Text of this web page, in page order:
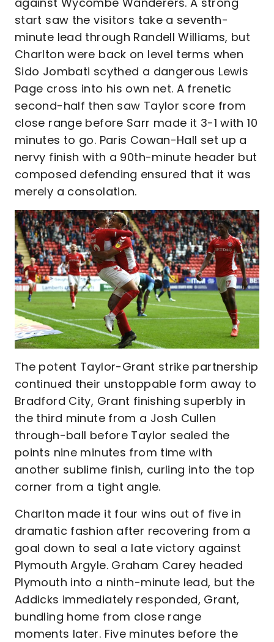
start saw the visitors take a seventh-
minute lead through Randell Williams, but
Charlton were back on level terms when
Sido Jombati scythed a dangerous Lewis
Page cross into his own net. A frenetic
second-half then saw Taylor score from
close range before Sarr made it 3-1 with 10
minutes to go. Paris Cowan-Hall set up a
nervy finish with a 90th-minute header but
composed defending ensured that it was
merely a consolation.
The potent Taylor-Grant strike partnership
continued their unstoppable form away to
Bradford City, Grant finishing superbly in
the third minute from a Josh Cullen
through-ball before Taylor sealed the
points nine minutes from time with
another sublime finish, curling into the top
corner from a tight angle.
Charlton made it four wins out of five in
dramatic fashion after recovering from a
goal down to seal a late victory against
Plymouth Argyle. Graham Carey headed
Plymouth into a ninth-minute lead, but the
Addicks immediately responded, Grant,
bundling home from close range
moments later. Five minutes before the